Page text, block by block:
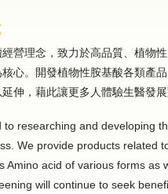
營理念，致力於高品質、植物
心。開發植物性胺基酸各類產
伸，藉此讓更多人體驗生醫發展
to researching and developing
We provide products related
Amino acid of various forms
will continue to seek